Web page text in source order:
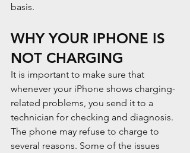
basis.
WHY YOUR IPHONE IS
NOT CHARGING
It is important to make sure that
whenever your iPhone shows charging-
related problems, you send it to a
technician for checking and diagnosis.
The phone may refuse to charge to
several reasons. Some of the issues